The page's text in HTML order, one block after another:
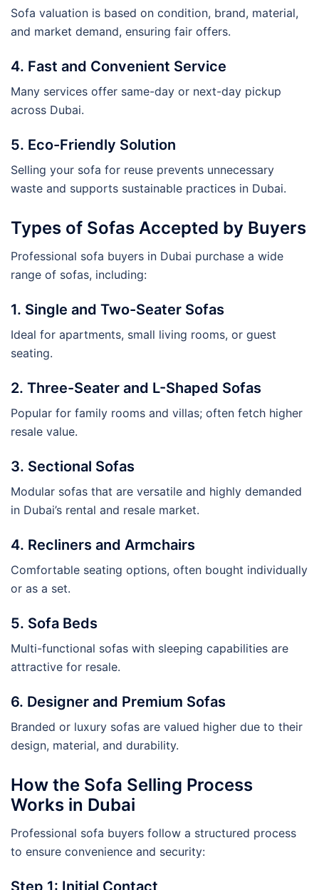
Sofa valuation is based on condition, brand, material,
and market demand, ensuring fair offers.
4. Fast and Convenient Service
Many services offer same-day or next-day pickup
across Dubai.
5. Eco-Friendly Solution
Selling your sofa for reuse prevents unnecessary
waste and supports sustainable practices in Dubai.
Types of Sofas Accepted by Buyers
Professional sofa buyers in Dubai purchase a wide
range of sofas, including:
1. Single and Two-Seater Sofas
Ideal for apartments, small living rooms, or guest
seating.
2. Three-Seater and L-Shaped Sofas
Popular for family rooms and villas; often fetch higher
resale value.
3. Sectional Sofas
Modular sofas that are versatile and highly demanded
in Dubai’s rental and resale market.
4. Recliners and Armchairs
Comfortable seating options, often bought individually
or as a set.
5. Sofa Beds
Multi-functional sofas with sleeping capabilities are
attractive for resale.
6. Designer and Premium Sofas
Branded or luxury sofas are valued higher due to their
design, material, and durability.
How the Sofa Selling Process
Works in Dubai
Professional sofa buyers follow a structured process
to ensure convenience and security:
Step 1: Initial Contact